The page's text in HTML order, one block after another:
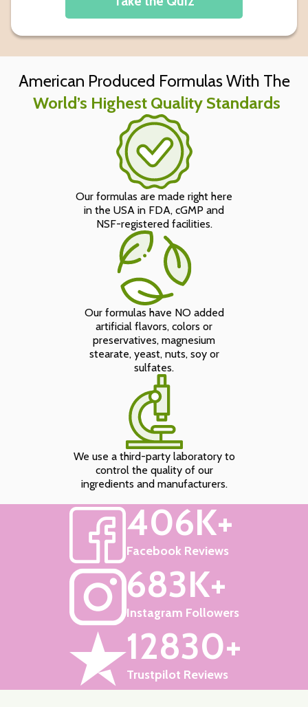
American Produced Formulas With The
World’s Highest Quality Standards
Our formulas are made right here
in the USA in FDA, cGMP and
NSF-registered facilities.
Our formulas have NO added
artificial flavors, colors or
preservatives, magnesium
stearate, yeast, nuts, soy or
sulfates.
We use a third-party laboratory to
control the quality of our
ingredients and manufacturers.
406K+
Facebook Reviews
683K+
Instagram Followers
12830+
Trustpilot Reviews